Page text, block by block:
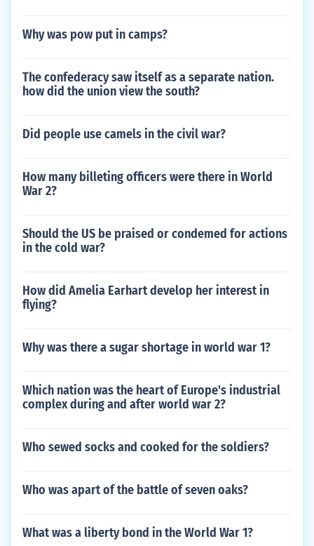
Why was pow put in camps?
The confederacy saw itself as a separate nation.
how did the union view the south?
Did people use camels in the civil war?
How many billeting officers were there in World
War 2?
Should the US be praised or condemed for actions
in the cold war?
How did Amelia Earhart develop her interest in
flying?
Why was there a sugar shortage in world war 1?
Which nation was the heart of Europe's industrial
complex during and after world war 2?
Who sewed socks and cooked for the soldiers?
Who was apart of the battle of seven oaks?
What was a liberty bond in the World War 1?